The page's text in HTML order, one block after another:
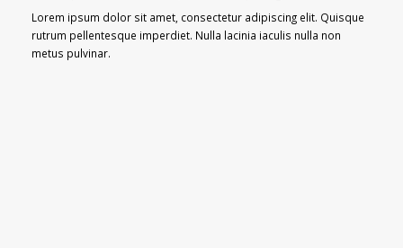
Lorem ipsum dolor sit amet, consectetur adipiscing elit. Quisque
rutrum pellentesque imperdiet. Nulla lacinia iaculis nulla non
metus pulvinar.